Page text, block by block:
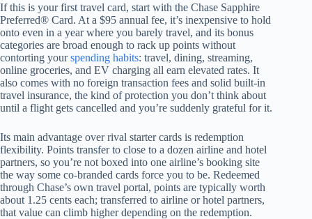
If this is your first travel card, start with the Chase Sapphire
Preferred® Card. At a $95 annual fee, it’s inexpensive to hold
onto even in a year where you barely travel, and its bonus
categories are broad enough to rack up points without
contorting yourspending habits: travel, dining, streaming,
online groceries, and EV charging all earn elevated rates. It
also comes with no foreign transaction fees and solid built-in
travel insurance, the kind of protection you don’t think about
until a flight gets cancelled and you’re suddenly grateful for it.
Its main advantage over rival starter cards is redemption
flexibility. Points transfer to close to a dozen airline and hotel
partners, so you’re not boxed into one airline’s booking site
the way some co-branded cards force you to be. Redeemed
through Chase’s own travel portal, points are typically worth
about 1.25 cents each; transferred to airline or hotel partners,
that value can climb higher depending on the redemption.